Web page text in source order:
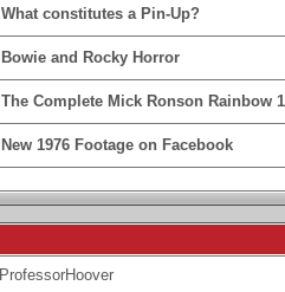
What constitutes a Pin-Up?
Bowie and Rocky Horror
The Complete Mick Ronson Rainbow
New 1976 Footage on Facebook
ProfessorHoover